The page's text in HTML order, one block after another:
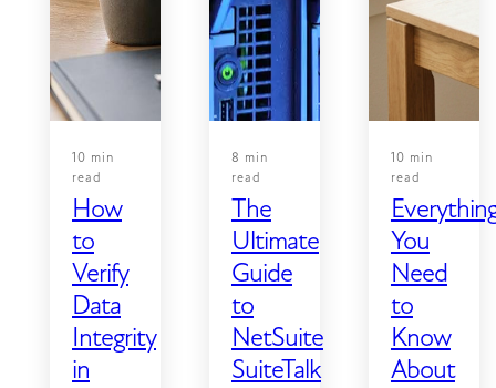
10 min
read
How
to
Verify
Data
Integrity
in
8 min
read
The
Ultimate
Guide
to
NetSuite
SuiteTalk
10 min
read
You
Need
to
Know
About